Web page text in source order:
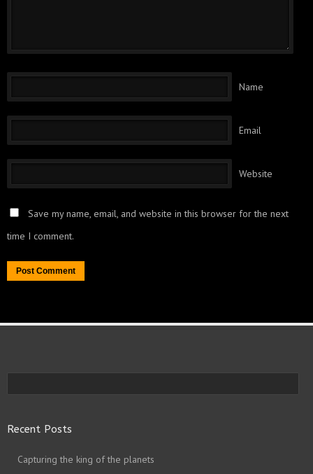
Name
Email
Website
Save my name, email, and website in this browser for the next
time I comment.
Recent Posts
Capturing the king of the planets